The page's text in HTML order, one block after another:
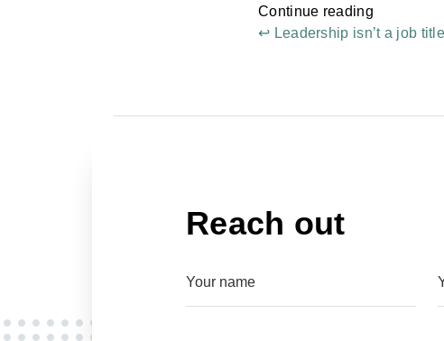
Continue reading
↩ Leadership isn’t a job
Reach out